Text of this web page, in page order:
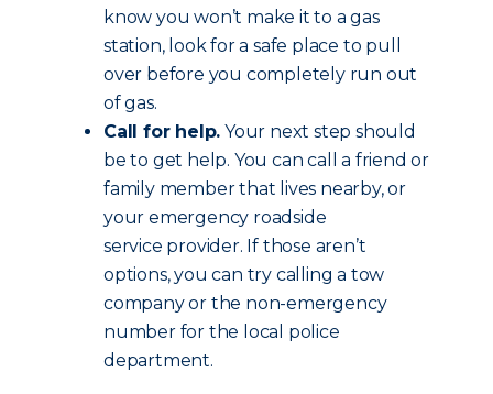
know you won’t make it to a gas
station, look for a safe place to pull
over before you completely run out
of gas.
Call for help. Your next step should
be to get help. You can call a friend or
family member that lives nearby, or
your emergency roadside
service provider. If those aren’t
options, you can try calling a tow
company or the non-emergency
number for the local police
department.